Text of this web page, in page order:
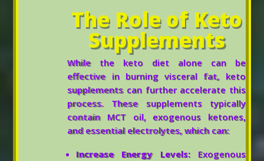
The Role of Keto
Supplements
While the keto diet alone can be
effective in burning visceral fat, keto
supplements can further accelerate this
process. These supplements typically
contain MCT oil, exogenous ketones,
and essential electrolytes, which can:
Increase Energy Levels:Exogenous